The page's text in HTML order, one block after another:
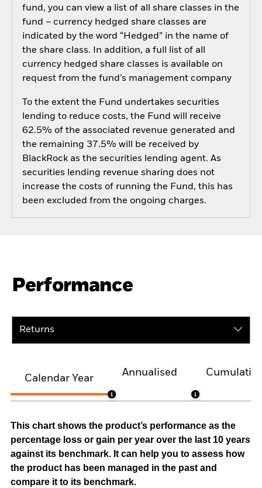
fund, you can view a list of all share classes in the
fund – currency hedged share classes are
indicated by the word “Hedged” in the name of
the share class. In addition, a full list of all
currency hedged share classes is available on
request from the fund’s management company
To the extent the Fund undertakes securities
lending to reduce costs, the Fund will receive
62.5% of the associated revenue generated and
the remaining 37.5% will be received by
BlackRock as the securities lending agent. As
securities lending revenue sharing does not
increase the costs of running the Fund, this has
been excluded from the ongoing charges.
Performance
Returns
Calendar Year
Annualised
This chart shows the product’s performance as the
percentage loss or gain per year over the last 10 years
against its benchmark. It can help you to assess how
the product has been managed in the past and
compare it to its benchmark.